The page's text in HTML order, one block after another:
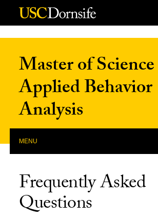
Skip to Content
Master of
Applied Behavior
Analysis
MENU
Frequently Asked
Questions